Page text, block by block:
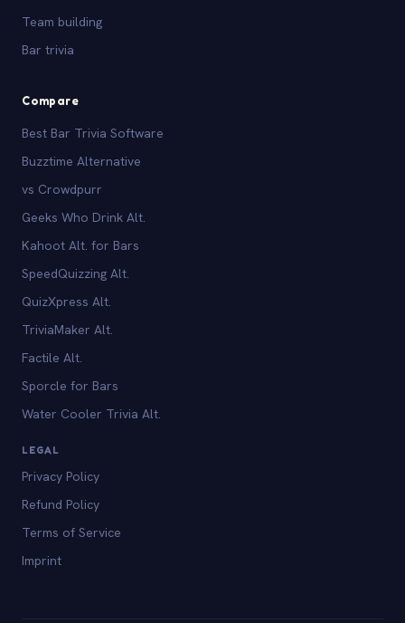
Team building
Bar trivia
Compare
Best Bar Trivia Software
Buzztime Alternative
vs Crowdpurr
Geeks Who Drink Alt.
Kahoot Alt. for Bars
SpeedQuizzing Alt.
QuizXpress Alt.
TriviaMaker Alt.
Factile Alt.
Sporcle for Bars
Water Cooler Trivia Alt.
LEGAL
Privacy Policy
Refund Policy
Terms of Service
Imprint